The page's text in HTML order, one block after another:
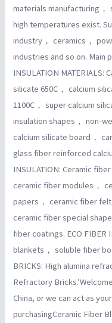
materials manufacturing
high temperatures exist.
industry， ceramics，
industries and so on. Main
INSULATION
silicate 650C， calcium
1100C， super calcium
insulation shapes， non-
calcium silicate board，
glass fiber reinforced
INSULATION: Ceramic
ceramic fiber modules，
papers， ceramic fiber
ceramic fiber special
fiber coatings. ECO FIBER
blankets， soluble fiber
BRICKS: High alumina
Refractory
China, or we can act as
purchasingCeramic Fiber